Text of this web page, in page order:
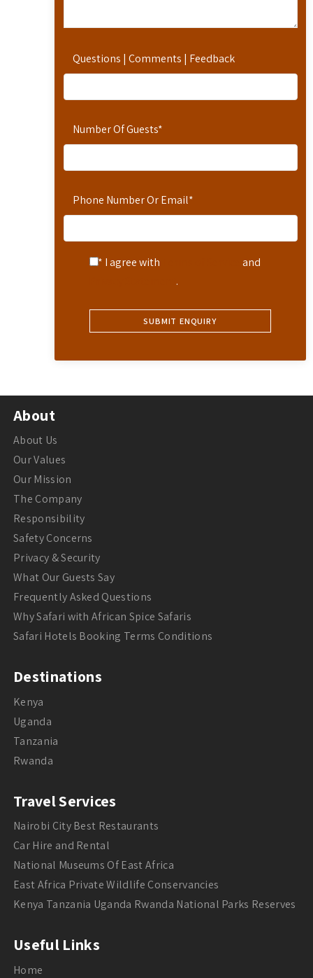
Questions | Comments | Feedback
Number Of Guests*
Phone Number Or Email*
* I agree with
and
.
About
About Us
Our Values
Our Mission
The Company
Responsibility
Safety Concerns
Privacy & Security
What Our Guests Say
Frequently Asked Questions
Why Safari with African Spice Safaris
Safari Hotels Booking Terms Conditions
Destinations
Kenya
Uganda
Tanzania
Rwanda
Travel Services
Nairobi City Best Restaurants
Car Hire and Rental
National Museums Of East Africa
East Africa Private Wildlife Conservancies
Kenya Tanzania Uganda Rwanda National Parks Reserves
Useful Links
Home